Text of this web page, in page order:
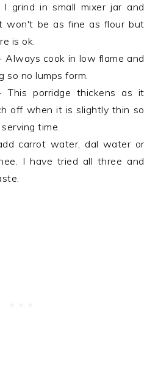
I grind in small mixer jar and
won't be as fine as flour but
is ok.
Always cook in low flame and
so no lumps form.
This porridge thickens as it
off when it is slightly thin so
time.
carrot water, dal water or
I have tried all three and